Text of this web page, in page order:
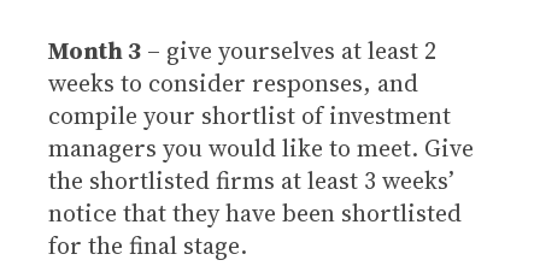
Month 3 – give yourselves at least 2
weeks to consider responses, and
compile your shortlist of investment
managers you would like to meet. Give
the shortlisted firms at least 3 weeks’
notice that they have been shortlisted
for the final stage.